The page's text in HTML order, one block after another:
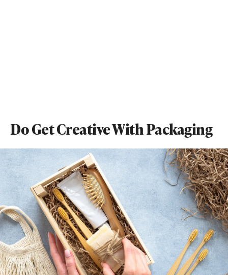
Do Get Creative With Packaging